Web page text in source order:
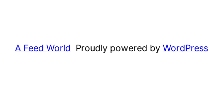
A Feed World Proudly powered by WordPress